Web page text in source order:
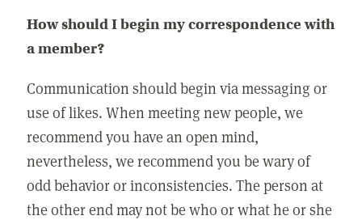
How should I begin my correspondence with
a member?
Communication should begin via messaging or
use of likes. When meeting new people, we
recommend you have an open mind,
nevertheless, we recommend you be wary of
odd behavior or inconsistencies. The person at
the other end may not be who or what he or she